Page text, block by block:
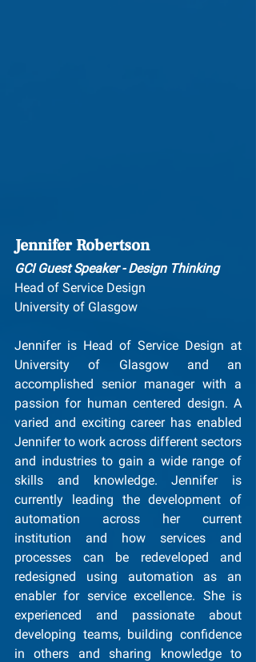
Jennifer Robertson
GCI Guest Speaker - Design Thinking
Head of Service Design
University of Glasgow
Jennifer is Head of Service Design at
University of Glasgow and an
accomplished senior manager with a
passion for human centered design. A
varied and exciting career has enabled
Jennifer to work across different sectors
and industries to gain a wide range of
skills and knowledge. Jennifer is
currently leading the development of
automation across her current
institution and how services and
processes can be redeveloped and
redesigned using automation as an
enabler for service excellence. She is
experienced and passionate about
developing teams, building confidence
in others and sharing knowledge to